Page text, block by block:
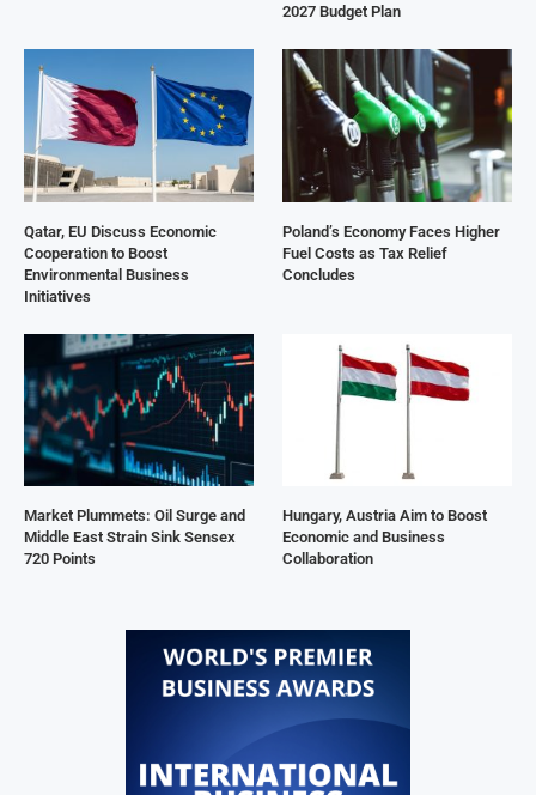
2027 Budget Plan
Qatar, EU Discuss Economic
Cooperation to Boost
Environmental Business
Initiatives
Poland’s Economy Faces Higher
Fuel Costs as Tax Relief
Concludes
Market Plummets: Oil Surge and
Middle East Strain Sink Sensex
720 Points
Hungary, Austria Aim to Boost
Economic and Business
Collaboration